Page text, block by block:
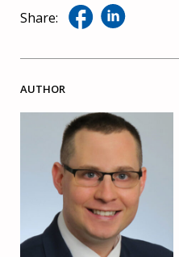
Share:
AUTHOR